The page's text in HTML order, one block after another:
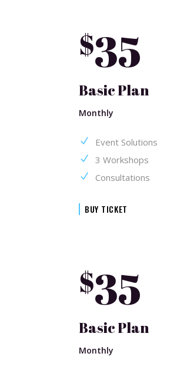
$35
Basic Plan
Monthly
Event Solutions
3 Workshops
Consultations
BUY TICKET
$35
Basic Plan
Monthly